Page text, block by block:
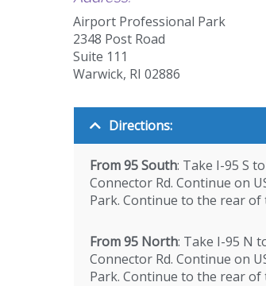
Airport Professional Park
2348 Post Road
Suite 111
Warwick, RI 02886
Directions:
From 95 South: Take I-95 S
Connector Rd. Continue on
Park. Continue to the rear
From 95 North: Take I-95 N
Connector Rd. Continue on
Park. Continue to the rear